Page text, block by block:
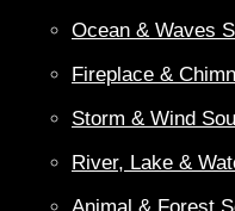
Ocean & Waves
Fireplace &
Storm & Wind
River, Lake &